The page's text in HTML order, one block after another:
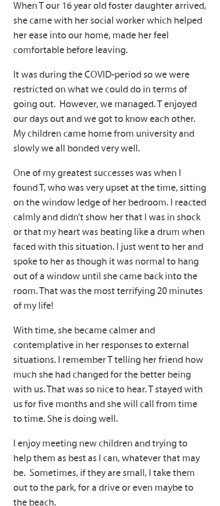
When T our 16 year old foster daughter arrived,
she came with her social worker which helped
her ease into our home, made her feel
comfortable before leaving.
It was during the COVID-period so we were
restricted on what we could do in terms of
going out. However, we managed. T enjoyed
our days out and we got to know each other.
My children came home from university and
slowly we all bonded very well.
One of my greatest successes was when I
found T, who was very upset at the time, sitting
on the window ledge of her bedroom. I reacted
calmly and didn’t show her that I was in shock
or that my heart was beating like a drum when
faced with this situation. I just went to her and
spoke to her as though it was normal to hang
out of a window until she came back into the
room. That was the most terrifying 20 minutes
of my life!
With time, she became calmer and
contemplative in her responses to external
situations. I remember T telling her friend how
much she had changed for the better being
with us. That was so nice to hear. T stayed with
us for five months and she will call from time
to time. She is doing well.
I enjoy meeting new children and trying to
help them as best as I can, whatever that may
be. Sometimes, if they are small, I take them
out to the park, for a drive or even maybe to
the beach.